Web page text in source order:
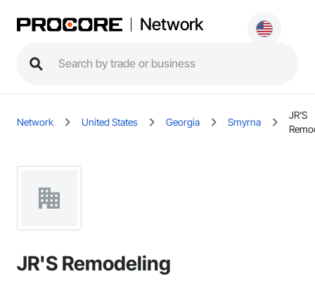
Network
Network United States Georgia Smyrna
JR'S
JR'S Remodeling